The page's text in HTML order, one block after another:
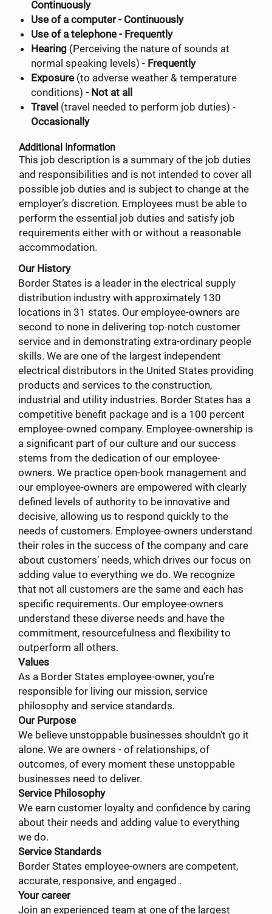
Continuously
Use of a computer - Continuously
Use of a telephone - Frequently
Hearing (Perceiving the nature of sounds at
normal speaking levels) - Frequently
Exposure (to adverse weather & temperature
conditions) - Not at all
Travel (travel needed to perform job duties) -
Occasionally
Additional Information
This job description is a summary of the job duties
and responsibilities and is not intended to cover all
possible job duties and is subject to change at the
employer’s discretion. Employees must be able to
perform the essential job duties and satisfy job
requirements either with or without a reasonable
accommodation.
Our History
Border States is a leader in the electrical supply
distribution industry with approximately 130
locations in 31 states. Our employee-owners are
second to none in delivering top-notch customer
service and in demonstrating extra-ordinary people
skills. We are one of the largest independent
electrical distributors in the United States providing
products and services to the construction,
industrial and utility industries. Border States has a
competitive benefit package and is a 100 percent
employee-owned company. Employee-ownership is
a significant part of our culture and our success
stems from the dedication of our employee-
owners. We practice open-book management and
our employee-owners are empowered with clearly
defined levels of authority to be innovative and
decisive, allowing us to respond quickly to the
needs of customers. Employee-owners understand
their roles in the success of the company and care
about customers’ needs, which drives our focus on
adding value to everything we do. We recognize
that not all customers are the same and each has
specific requirements. Our employee-owners
understand these diverse needs and have the
commitment, resourcefulness and flexibility to
outperform all others.
Values
As a Border States employee-owner, you’re
responsible for living our mission, service
philosophy and service standards.
Our Purpose
We believe unstoppable businesses shouldn't go it
alone. We are owners - of relationships, of
outcomes, of every moment these unstoppable
businesses need to deliver.
Service Philosophy
We earn customer loyalty and confidence by caring
about their needs and adding value to everything
we do.
Service Standards
Border States employee-owners are competent,
accurate, responsive, and engaged .
Your career
Join an experienced team at one of the largest